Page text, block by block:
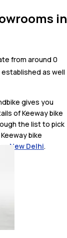
in
from around 0
established as well
gives you
of Keeway bike
the list to pick
bike
New Delhi.